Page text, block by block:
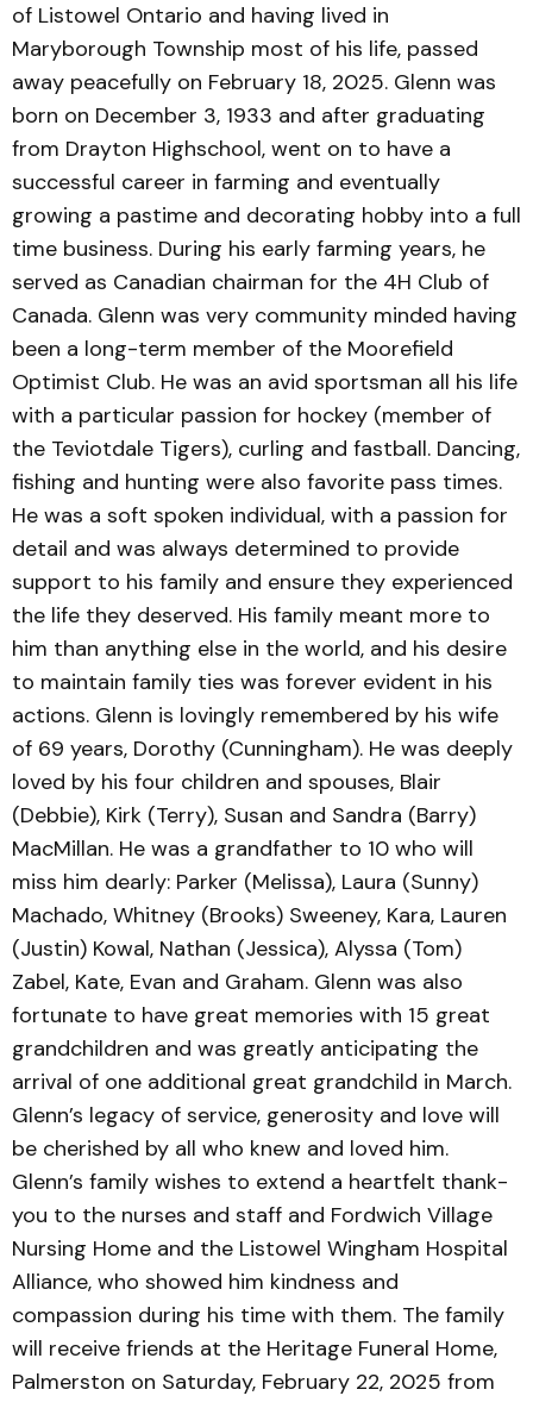
of Listowel Ontario and having lived in
Maryborough Township most of his life, passed
away peacefully on February 18, 2025. Glenn was
born on December 3, 1933 and after graduating
from Drayton Highschool, went on to have a
successful career in farming and eventually
growing a pastime and decorating hobby into a full
time business. During his early farming years, he
served as Canadian chairman for the 4H Club of
Canada. Glenn was very community minded having
been a long-term member of the Moorefield
Optimist Club. He was an avid sportsman all his life
with a particular passion for hockey (member of
the Teviotdale Tigers), curling and fastball. Dancing,
fishing and hunting were also favorite pass times.
He was a soft spoken individual, with a passion for
detail and was always determined to provide
support to his family and ensure they experienced
the life they deserved. His family meant more to
him than anything else in the world, and his desire
to maintain family ties was forever evident in his
actions. Glenn is lovingly remembered by his wife
of 69 years, Dorothy (Cunningham). He was deeply
loved by his four children and spouses, Blair
(Debbie), Kirk (Terry), Susan and Sandra (Barry)
MacMillan. He was a grandfather to 10 who will
miss him dearly: Parker (Melissa), Laura (Sunny)
Machado, Whitney (Brooks) Sweeney, Kara, Lauren
(Justin) Kowal, Nathan (Jessica), Alyssa (Tom)
Zabel, Kate, Evan and Graham. Glenn was also
fortunate to have great memories with 15 great
grandchildren and was greatly anticipating the
arrival of one additional great grandchild in March.
Glenn’s legacy of service, generosity and love will
be cherished by all who knew and loved him.
Glenn’s family wishes to extend a heartfelt thank-
you to the nurses and staff and Fordwich Village
Nursing Home and the Listowel Wingham Hospital
Alliance, who showed him kindness and
compassion during his time with them. The family
will receive friends at the Heritage Funeral Home,
Palmerston on Saturday, February 22, 2025 from